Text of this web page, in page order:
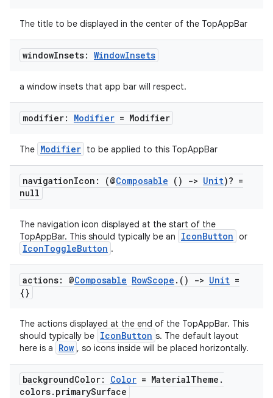
The title to be displayed in the center of the TopAppBar
windowInsets: WindowInsets
a window insets that app bar will respect.
modifier: Modifier = Modifier
The Modifier to be applied to this TopAppBar
navigationIcon: (@Composable () -> Unit)? =
null
The navigation icon displayed at the start of the
TopAppBar. This should typically be an
IconButton or
IconToggleButton .
actions: @Composable RowScope . () -> Unit =
{}
The actions displayed at the end of the TopAppBar. This
should typically be IconButton s. The default layout
here is a
Row , so icons inside will be placed horizontally.
backgroundColor: Color = MaterialTheme .
colors. primarySurface